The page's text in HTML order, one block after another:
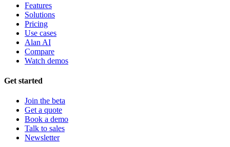
Features
Solutions
Pricing
Use cases
Alan AI
Compare
Watch demos
Get started
Join the beta
Get a quote
Book a demo
Talk to sales
Newsletter